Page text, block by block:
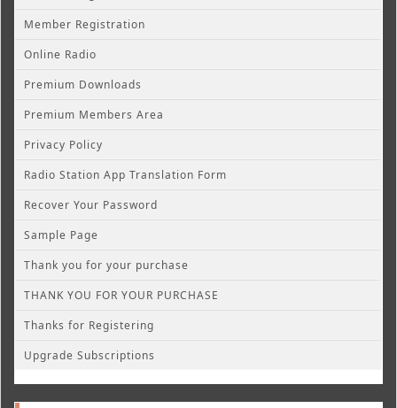
Member Registration
Online Radio
Premium Downloads
Premium Members Area
Privacy Policy
Radio Station App Translation Form
Recover Your Password
Sample Page
Thank you for your purchase
THANK YOU FOR YOUR PURCHASE
Thanks for Registering
Upgrade Subscriptions